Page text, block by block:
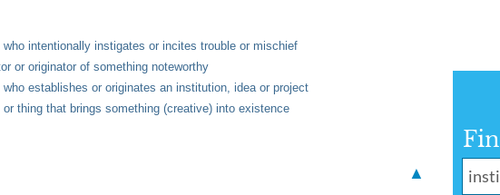
intentionally instigates or incites trouble or mischief
or originator of something noteworthy
establishes or originates an institution, idea or project
thing that brings something (creative) into existence
▲